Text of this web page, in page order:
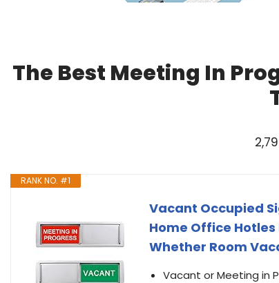
The Best Meeting In
RANK NO. #1
Vacant Occupied
Home Office
Whether Room
Vacant or Meeting in